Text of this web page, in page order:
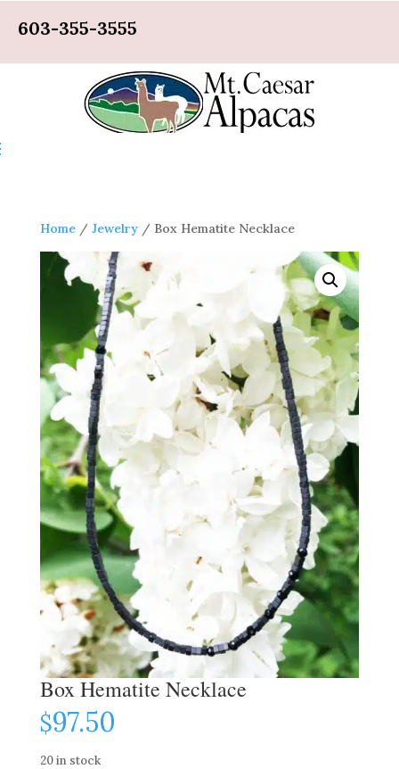
603-355-3555
Home/ Jewelry/ Box Hematite Necklace
Box Hematite Necklace
$97.50
20 in stock